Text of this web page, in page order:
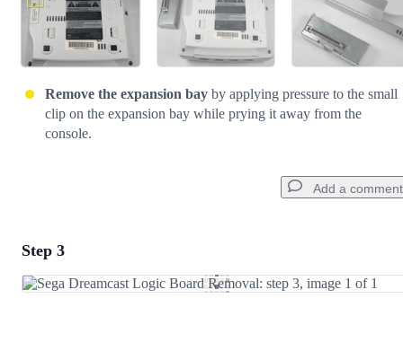
Remove the expansion bay by applying pressure to the small
clip on the expansion bay while prying it away from the
console.
Add a comment
Add Comment
Step 3